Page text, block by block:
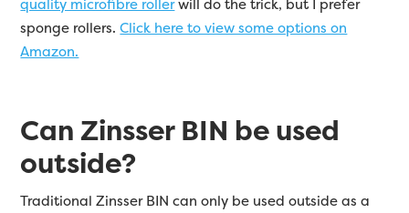
quality microfibre rollerwill do the trick, but I prefer
sponge rollers.Click here to view some options on
Amazon.
Can Zinsser BIN be used
outside?
Traditional Zinsser BIN can only be used outside as a